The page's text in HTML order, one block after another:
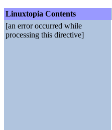
Linuxtopia Contents
[an error occurred while
processing this directive]